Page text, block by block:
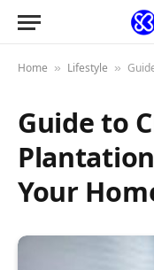
Home » Lifestyle »
Guide to
Your